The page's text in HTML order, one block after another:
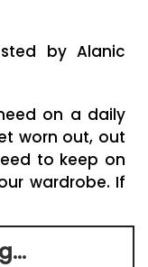
by Alanic
on a daily
worn out, out
to keep on
wardrobe. If